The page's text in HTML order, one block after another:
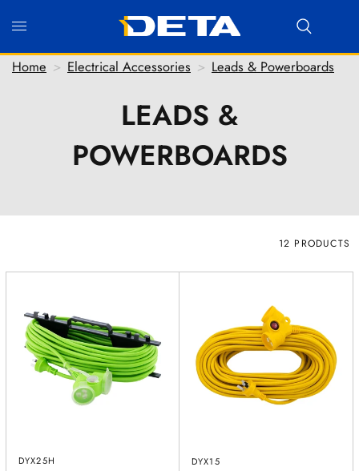
Home > Electrical Accessories > Leads & Powerboards
LEADS &
POWERBOARDS
12 PRODUCTS
DYX25H DYX15
love to know who you are.
POSTCODE(optional)
(optional)
PRODUCT PURCHASED FROM (optional)